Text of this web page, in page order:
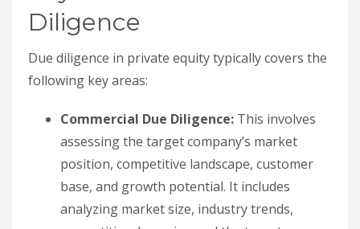
Diligence
Due diligence in private equity typically covers the
following key areas:
Commercial Due Diligence: This involves
assessing the target company’s market
position, competitive landscape, customer
base, and growth potential. It includes
analyzing market size, industry trends,